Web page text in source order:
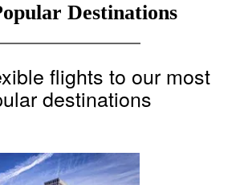
Destinations
flights to our most
destinations